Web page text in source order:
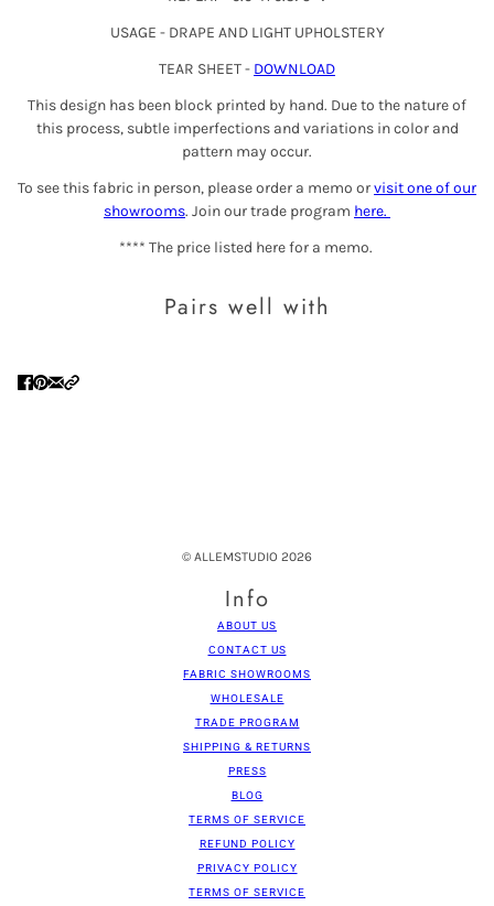
USAGE - DRAPE AND LIGHT UPHOLSTERY
TEAR SHEET - DOWNLOAD
This design has been block printed by hand. Due to the nature of
this process, subtle imperfections and variations in color and
pattern may occur.
To see this fabric in person, please order a memo orvisit one of our
showrooms. Join our trade program here.
**** The price listed here for a memo.
Pairs well with
© ALLEMSTUDIO 2026
Info
ABOUT US
CONTACT US
FABRIC SHOWROOMS
WHOLESALE
TRADE PROGRAM
SHIPPING & RETURNS
PRESS
BLOG
TERMS OF SERVICE
REFUND POLICY
PRIVACY POLICY
TERMS OF SERVICE